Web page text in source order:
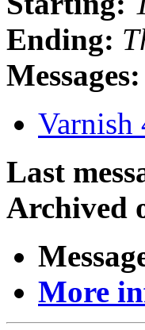
Ending:
Messages:
Varnish
Last
Archived
More